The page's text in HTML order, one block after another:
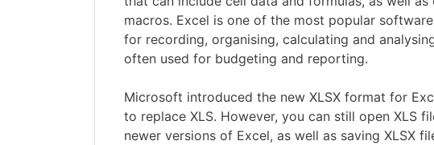
macros. Excel is one of the most popular
for recording, organising, calculating and
often used for budgeting and reporting.
Microsoft introduced the new XLSX format for
to replace XLS. However, you can still open XLS
newer versions of Excel, as well as saving XLSX